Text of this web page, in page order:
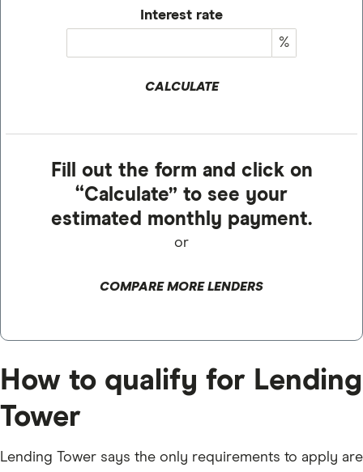
Interest rate
%
CALCULATE
Fill out the form and click on
“Calculate” to see your
estimated monthly payment.
or
COMPARE MORE LENDERS
How to qualify for Lending
Tower
Lending Tower says the only requirements to apply are